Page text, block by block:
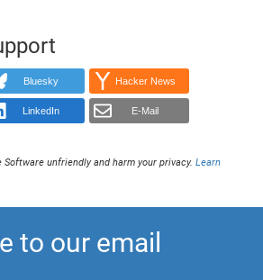
Bluesky Hacker News
LinkedIn E-Mail
Software unfriendly and harm your privacy.Learn
to our email